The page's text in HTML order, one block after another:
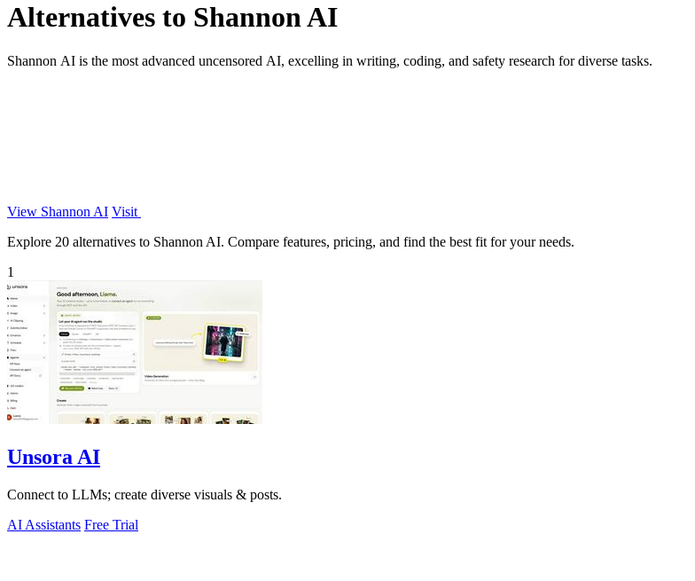
Alternatives to Shannon AI
Shannon AI is the most advanced uncensored AI, excelling in writing, coding, and safety research for diverse tasks.
View Shannon AI Visit
Explore 20 alternatives to Shannon AI. Compare features, pricing, and find the best fit for your needs.
1
Unsora AI
Connect to LLMs; create diverse visuals & posts.
AI Assistants Free Trial